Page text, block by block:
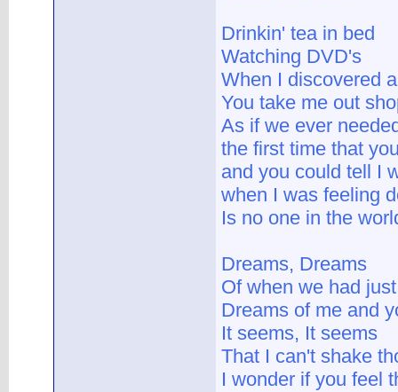
Drinkin' tea in bed
Watching DVD's
When I discovered
You take me out
As if we ever
the first time that
and you could tell I
when I was feeling
Is no one in the
Dreams, Dreams
Of when we had
Dreams of me and
It seems, It seems
That I can't shake
I wonder if you feel